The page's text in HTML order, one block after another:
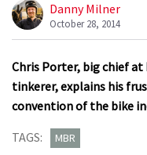
Danny Milner
October 28, 2014
Chris Porter, big chief at
tinkerer, explains his
convention of the bike
TAGS:
MBR